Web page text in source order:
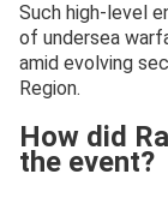
Such high-level
of undersea
amid evolving
Region.
How did
the event?